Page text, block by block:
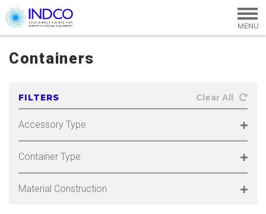
Skip to main content
Containers
FILTERS Clear All
Accessory Type
Container Type
Material Construction